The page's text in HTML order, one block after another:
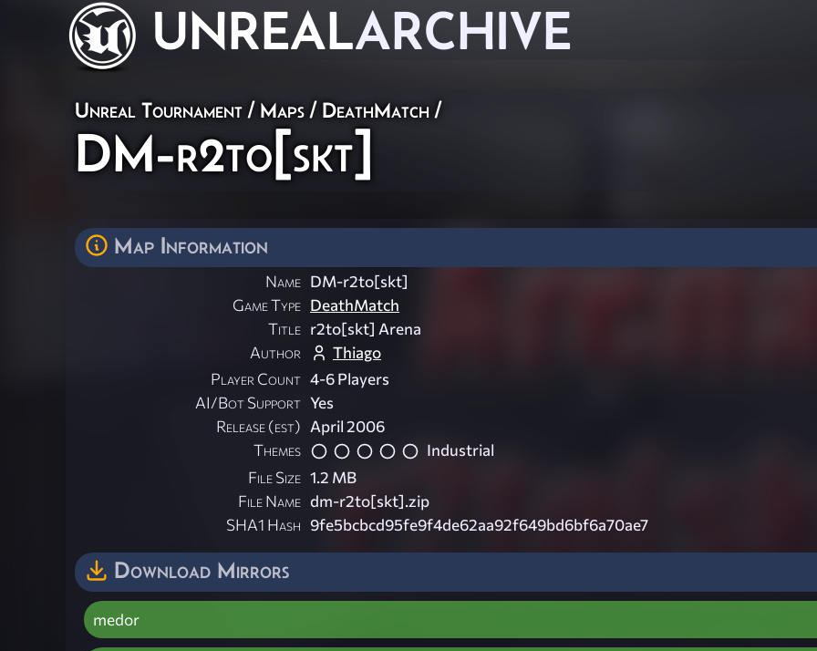
UNREALARCHIVE
Unreal Tournament / Maps / DeathMatch /
DM-r2to[skt]
Map Information
Name DM-r2to[skt]
Game Type DeathMatch
Title r2to[skt] Arena
Author
Thiago
Player Count 4-6 Players
AI/Bot Support Yes
Release (est) April 2006
Themes
Industrial
File Size 1.2 MB
File Name dm-r2to[skt].zip
SHA1 Hash 9fe5bcbcd95fe9f4de62aa92f649bd6bf6a70ae7
Download Mirrors
medor